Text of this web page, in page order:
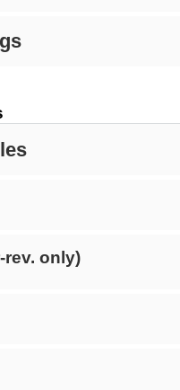
rev. only)